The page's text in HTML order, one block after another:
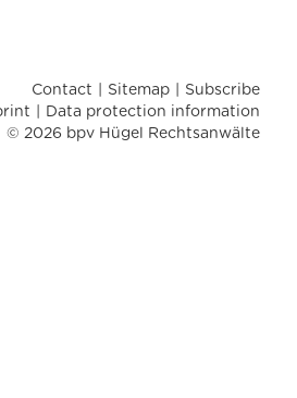
Contact Sitemap
Subscribe
Data protection information
© 2026 bpv Hügel Rechtsanwälte